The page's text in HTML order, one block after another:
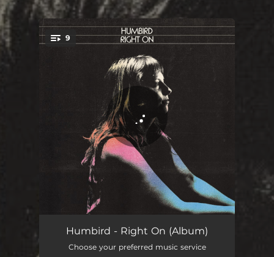
9
Right On 03:47
Cornfields and Roadkill 03:24
Humbird - Right On (Album)
Choose your preferred music service
.